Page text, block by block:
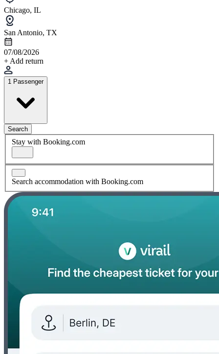
Chicago, IL
San Antonio, TX
07/08/2026
+ Add return
1 Passenger
Search
Stay with Booking.com
Search accommodation with Booking.com